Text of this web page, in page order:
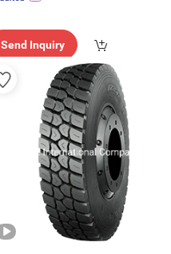
Send Inquiry